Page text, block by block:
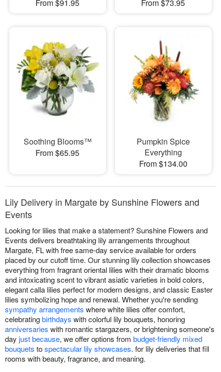
From $91.95 From $73.95
Soothing Blooms™
From $65.95
Pumpkin Spice
Everything
From $134.00
Lily Delivery in Margate by Sunshine Flowers and
Events
Looking for lilies that make a statement? Sunshine Flowers and
Events delivers breathtaking lily arrangements throughout
Margate, FL with free same-day service available for orders
placed by our cutoff time. Our stunning lily collection showcases
everything from fragrant oriental lilies with their dramatic blooms
and intoxicating scent to vibrant asiatic varieties in bold colors,
elegant calla lilies perfect for modern designs, and classic Easter
lilies symbolizing hope and renewal. Whether you're sending
sympathy arrangements where white lilies offer comfort,
celebratingbirthdays with colorful lily bouquets, honoring
anniversaries with romantic stargazers, or brightening someone's
day just because, we offer options from budget-friendly mixed
bouquets tospectacular lily showcases. for lily deliveries that fill
rooms with beauty, fragrance, and meaning.